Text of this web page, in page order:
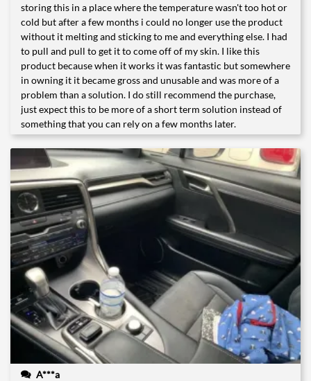
storing this in a place where the temperature wasn't too hot or
cold but after a few months i could no longer use the product
without it melting and sticking to me and everything else. I had
to pull and pull to get it to come off of my skin. I like this
product because when it works it was fantastic but somewhere
in owning it it became gross and unusable and was more of a
problem than a solution. I do still recommend the purchase,
just expect this to be more of a short term solution instead of
something that you can rely on a few months later.
A***a